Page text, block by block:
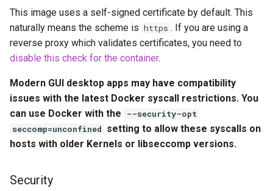
Updating Info
Via Docker Compose
Image Update Notifications
- Diun (Docker Image
Update Notifier)
Versions
hydra
hydra2
ipfs
kanzi
letsencrypt
libresonic
This image uses a self-signed certificate by default. This
naturally means the scheme is https . If you are using a
reverse proxy which validates certificates, you need to
disable this check for the container.
Modern GUI desktop apps may have compatibility
issues with the latest Docker syscall restrictions. You
can use Docker with the
--security-opt
seccomp=unconfined setting to allow these syscalls on
hosts with older Kernels or libseccomp versions.
Security